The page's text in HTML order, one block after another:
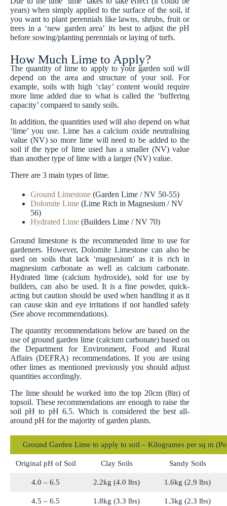
years) when simply applied to the surface of the soil, if
you want to plant perennials like lawns, shrubs, fruit or
trees in a ‘new garden area’ its best to adjust the pH
before sowing/planting perennials or laying of turfs.
How Much Lime to Apply?
The quantity of lime to apply to your garden soil will
depend on the area and structure of your soil. For
example, soils with high ‘clay’ content would require
more lime added due to what is called the ‘buffering
capacity’ compared to sandy soils.
In addition, the quantities used will also depend on what
‘lime’ you use. Lime has a calcium oxide neutralising
value (NV) so more lime will need to be added to the
soil if the type of lime used has a smaller (NV) value
than another type of lime with a larger (NV) value.
There are 3 main types of lime.
Ground Limestone (Garden Lime / NV 50-55)
Dolomite Lime (Lime Rich in Magnesium / NV
56)
Hydrated Lime (Builders Lime / NV 70)
Ground limestone is the recommended lime to use for
gardeners. However, Dolomite Limestone can also be
used on soils that lack ‘magnesium’ as it is rich in
magnesium carbonate as well as calcium carbonate.
Hydrated lime (calcium hydroxide), sold for use by
builders, can also be used. It is a fine powder, quick-
acting but caution should be used when handling it as it
can cause skin and eye irritations if not handled safely
(See above recommendations).
The quantity recommendations below are based on the
use of ground garden lime (calcium carbonate) based on
the Department for Environment, Food and Rural
Affairs (DEFRA) recommendations. If you are using
other limes as mentioned previously you should adjust
quantities accordingly.
The lime should be worked into the top 20cm (8in) of
topsoil. These recommendations are enough to raise the
soil pH to pH 6.5. Which is considered the best all-
around pH for the majority of garden plants.
Ground Garden Lime to apply to soil – Kilogrames per sq m
Original pH of Soil Clay Soils Sandy Soils
4.0 – 6.5 2.2kg (4.0 lbs) 1.6kg (2.9 lbs)
4.5 – 6.5 1.8kg (3.3 lbs) 1.3kg (2.3 lbs)